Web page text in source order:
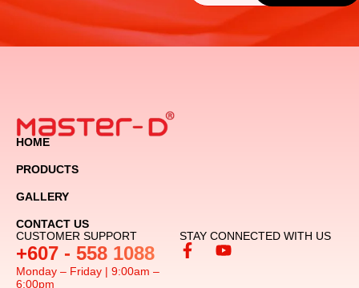
HOME
PRODUCTS
GALLERY
CONTACT US
CUSTOMER SUPPORT
+607 - 558 1088
Monday – Friday | 9:00am –
6:00pm
STAY CONNECTED WITH US